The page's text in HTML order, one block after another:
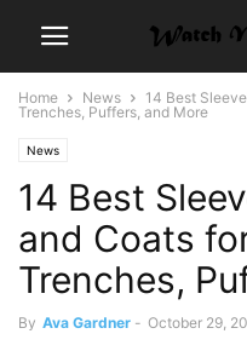
Home News
14 Best
Trenches, Puffers, and More
News
14 Best
and Coats
Trenches,
By Ava Gardner - October 29,